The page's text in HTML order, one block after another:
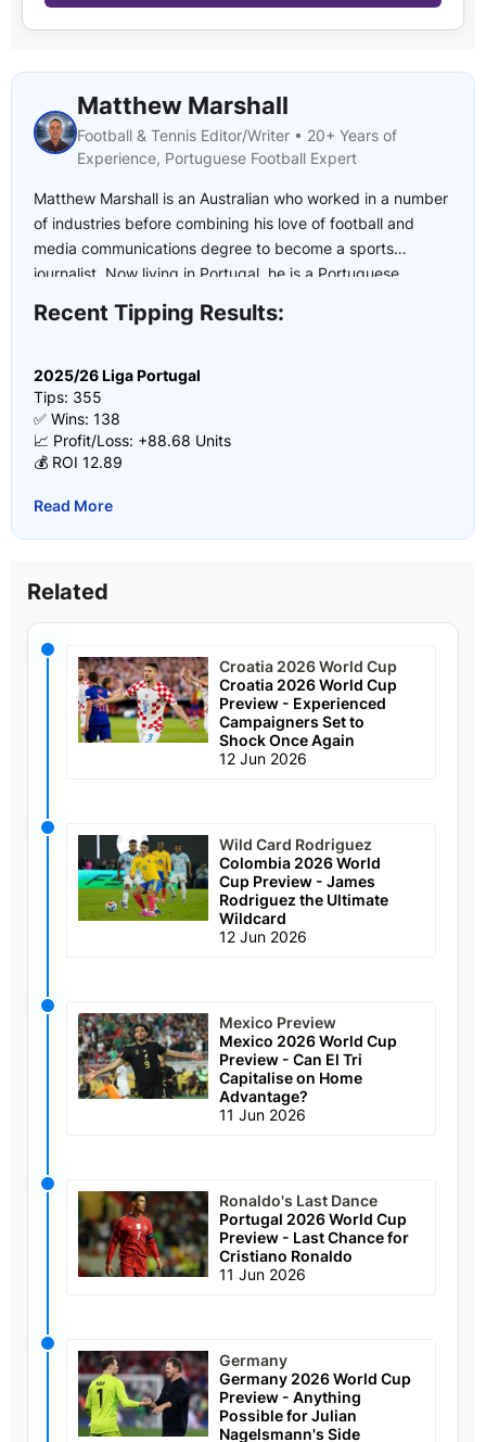
Matthew Marshall
Football & Tennis Editor/Writer • 20+ Years of
Experience, Portuguese Football Expert
Matthew Marshall is an Australian who worked in a number
of industries before combining his love of football and
media communications degree to become a sports
journalist. Now living in Portugal, he is a Portuguese
European Championships, the 2022 and 2026 FIFA World
Recent Tipping Results:
2025/26 Liga Portugal
Tips: 355
✅ Wins: 138
📈 Profit/Loss: +88.68 Units
💰 ROI 12.89
Read More
Related
Croatia 2026 World Cup
Croatia 2026 World Cup
Preview - Experienced
Campaigners Set to
Shock Once Again
12 Jun 2026
Wild Card Rodriguez
Colombia 2026 World
Cup Preview - James
Rodriguez the Ultimate
Wildcard
12 Jun 2026
Mexico Preview
Mexico 2026 World Cup
Preview - Can El Tri
Capitalise on Home
Advantage?
11 Jun 2026
Ronaldo's Last Dance
Portugal 2026 World Cup
Preview - Last Chance for
Cristiano Ronaldo
11 Jun 2026
Germany
Germany 2026 World Cup
Preview - Anything
Possible for Julian
Nagelsmann's Side